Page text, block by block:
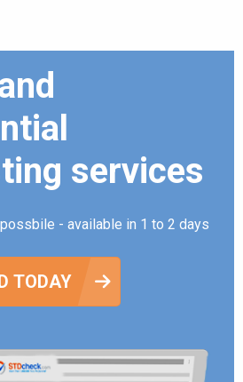
services
- available in 1 to 2 days
TODAY